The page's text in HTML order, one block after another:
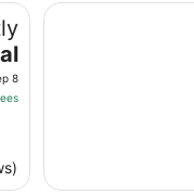
8
Bridge of The Gods